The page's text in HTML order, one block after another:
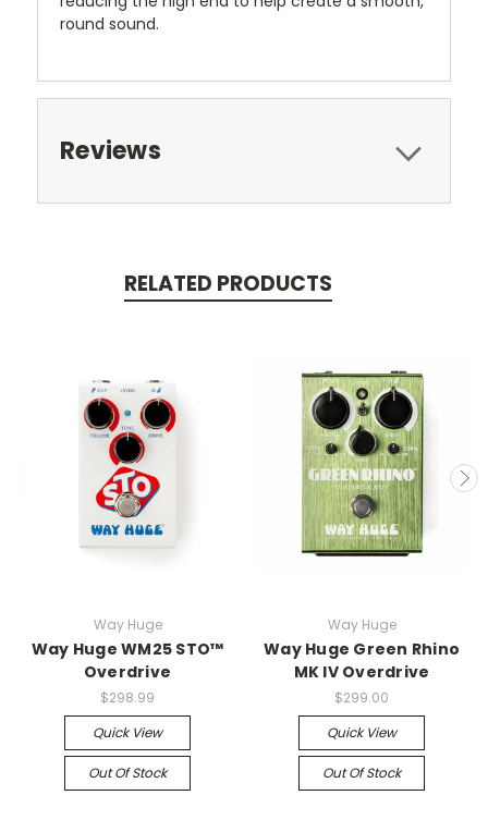
round sound.
Reviews
RELATED PRODUCTS
Way Huge
Way Huge WM25 STO™
Overdrive
$298.99
Quick View
Out Of Stock
Way Huge
Way Huge Green Rhino
MK IV Overdrive
$299.00
Quick View
Out Of Stock